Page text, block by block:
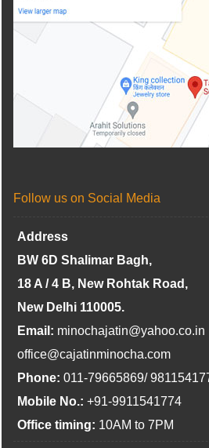
Follow us on Social Media
Address
BW 6D Shalimar Bagh,
18 A / 4 B, New Rohtak Road,
New Delhi 110005.
Email: minochajatin@yahoo.co.in
office@cajatinminocha.com
Phone: 011-79665869/
Mobile No.: +91-9911541774
Office timing: 10AM to 7PM